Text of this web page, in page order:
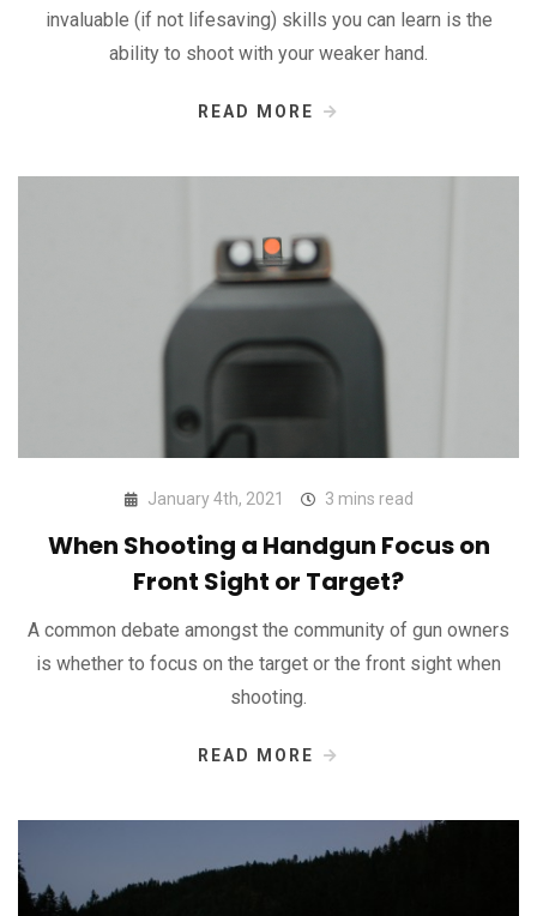
invaluable (if not lifesaving) skills you can learn is the
ability to shoot with your weaker hand.
READ MORE
January 4th, 2021 3 mins read
When Shooting a Handgun Focus on
Front Sight or Target?
A common debate amongst the community of gun owners
is whether to focus on the target or the front sight when
shooting.
READ MORE